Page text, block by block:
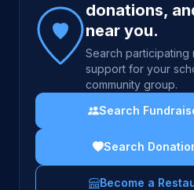
donations,
near you.
Search participating
support for your
community group.
Search
Search
Become a